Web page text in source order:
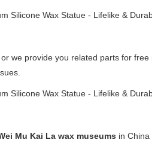
or we provide you related parts for free in
Mu Kai La wax museums in China and